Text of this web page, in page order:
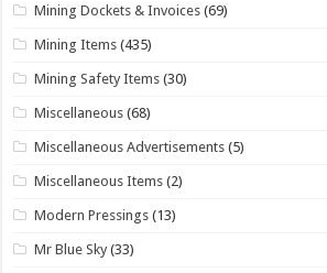
Mining Dockets & Invoices (69)
Mining Items (435)
Mining Safety Items (30)
Miscellaneous (68)
Miscellaneous Advertisements (5)
Miscellaneous Items (2)
Modern Pressings (13)
Mr Blue Sky (33)